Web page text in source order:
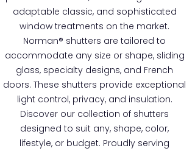
adaptable classic, and sophisticated
window treatments on the market.
Norman® shutters are tailored to
accommodate any size or shape, sliding
glass, specialty designs, and French
doors. These shutters provide exceptional
light control, privacy, and insulation.
Discover our collection of shutters
designed to suit any, shape, color,
lifestyle, or budget. Proudly serving